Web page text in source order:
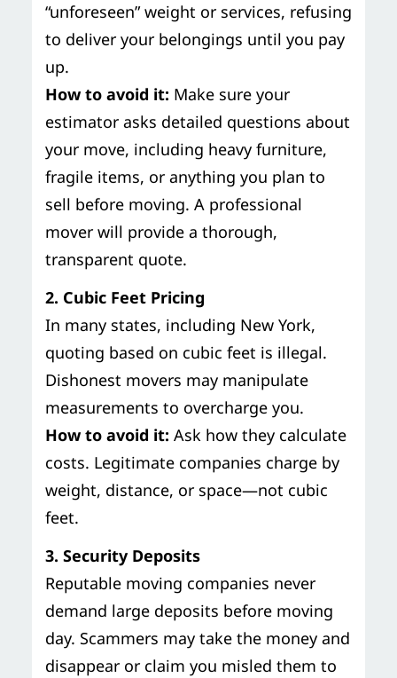
“unforeseen” weight or services, refusing
to deliver your belongings until you pay
up.
How to avoid it: Make sure your
estimator asks detailed questions about
your move, including heavy furniture,
fragile items, or anything you plan to
sell before moving. A professional
mover will provide a thorough,
transparent quote.
2. Cubic Feet Pricing
In many states, including New York,
quoting based on cubic feet is illegal.
Dishonest movers may manipulate
measurements to overcharge you.
How to avoid it: Ask how they calculate
costs. Legitimate companies charge by
weight, distance, or space—not cubic
feet.
3. Security Deposits
Reputable moving companies never
demand large deposits before moving
day. Scammers may take the money and
disappear or claim you misled them to